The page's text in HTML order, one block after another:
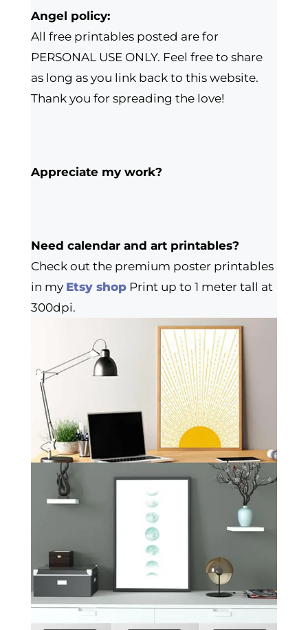
Angel policy:
All free printables posted are for
PERSONAL USE ONLY. Feel free to share
as long as you link back to this website.
Thank you for spreading the love!
Appreciate my work?
Need calendar and art printables?
Check out the premium poster printables
in my Etsy shopPrint up to 1 meter tall at
300dpi.